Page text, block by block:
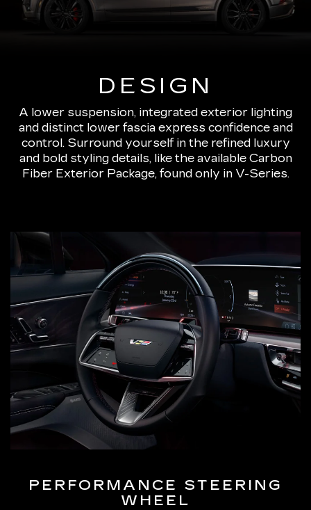
DESIGN
A lower suspension, integrated exterior lighting
and distinct lower fascia express confidence and
control. Surround yourself in the refined luxury
and bold styling details, like the available Carbon
Fiber Exterior Package, found only in V-Series.
PERFORMANCE STEERING
WHEEL